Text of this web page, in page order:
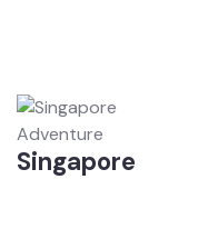
Adventure
Singapore